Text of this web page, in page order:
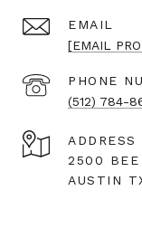
EMAIL
[EMAIL
PHONE
(512) 784-
ADDRESS
2500 BEE
AUSTIN